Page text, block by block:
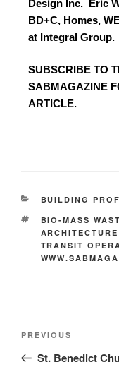
Design Inc.
Eric
BD+C, Homes,
at Integral Group.
SUBSCRIBE TO
SABMAGAZINE
ARTICLE.
BUILDING
BIO-MASS
TRANSIT
PREVIOUS
St. Benedict